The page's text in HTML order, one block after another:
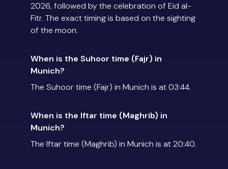
2026, followed by the celebration of Eid al-
Fitr. The exact timing is based on the sighting
of the moon.
When is the Suhoor time (Fajr) in
Munich?
The Suhoor time (Fajr) in Munich is at 03:44.
When is the Iftar time (Maghrib) in
Munich?
The Iftar time (Maghrib) in Munich is at 20:40.